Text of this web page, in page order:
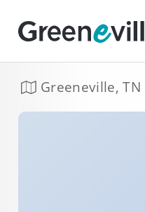
Greeneville, TN